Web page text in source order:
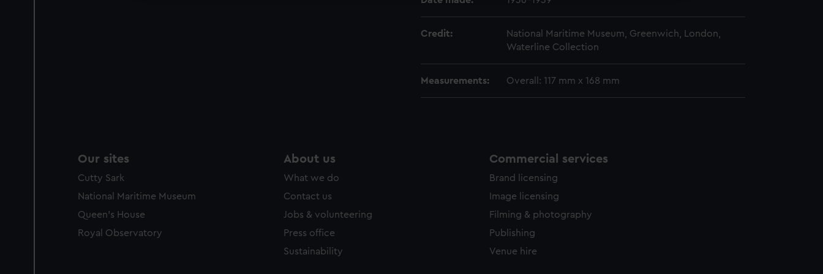
Credit:
National Maritime Museum, Greenwich, London,
Waterline Collection
Measurements: Overall: 117 mm x 168 mm
Our sites
Cutty Sark
National Maritime Museum
Queen's House
Royal Observatory
About us
What we do
Contact us
Jobs & volunteering
Press office
Sustainability
Commercial services
Brand licensing
Image licensing
Filming & photography
Publishing
Venue hire